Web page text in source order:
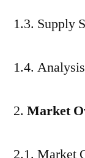
1.3. Supply
1.4.
Market
2.1. Market